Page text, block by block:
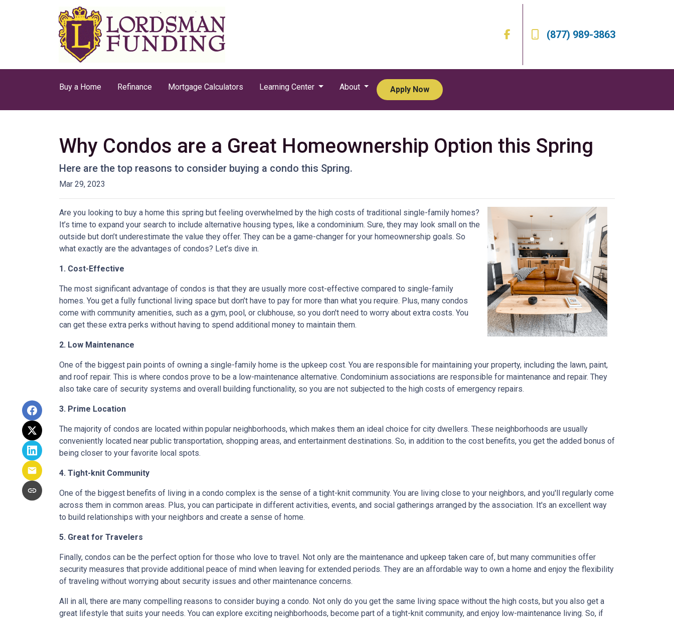
(877) 989-3863
Buy a Home Refinance Mortgage Calculators Learning Center About Apply Now
Why Condos are a Great Homeownership Option this Spring
Here are the top reasons to consider buying a condo this Spring.
Mar 29, 2023
Are you looking to buy a home this spring but feeling overwhelmed by the high costs of traditional single-family homes?
It’s time to expand your search to include alternative housing types, like a condominium. Sure, they may look small on the
outside but don’t underestimate the value they offer. They can be a game-changer for your homeownership goals. So
what exactly are the advantages of condos? Let’s dive in.
1. Cost-Effective
The most significant advantage of condos is that they are usually more cost-effective compared to single-family
homes. You get a fully functional living space but don’t have to pay for more than what you require. Plus, many condos
come with community amenities, such as a gym, pool, or clubhouse, so you don't need to worry about extra costs. You
can get these extra perks without having to spend additional money to maintain them.
2. Low Maintenance
One of the biggest pain points of owning a single-family home is the upkeep cost. You are responsible for maintaining your property, including the lawn, paint,
and roof repair. This is where condos prove to be a low-maintenance alternative. Condominium associations are responsible for maintenance and repair. They
also take care of security systems and overall building functionality, so you are not subjected to the high costs of emergency repairs.
3. Prime Location
The majority of condos are located within popular neighborhoods, which makes them an ideal choice for city dwellers. These neighborhoods are usually
conveniently located near public transportation, shopping areas, and entertainment destinations. So, in addition to the cost benefits, you get the added bonus of
being closer to your favorite local spots.
4. Tight-knit Community
One of the biggest benefits of living in a condo complex is the sense of a tight-knit community. You are living close to your neighbors, and you'll regularly come
across them in common areas. Plus, you can participate in different activities, events, and social gatherings arranged by the association. It's an excellent way
to build relationships with your neighbors and create a sense of home.
5. Great for Travelers
Finally, condos can be the perfect option for those who love to travel. Not only are the maintenance and upkeep taken care of, but many communities offer
security measures that provide additional peace of mind when leaving for extended periods. They are an affordable way to own a home and enjoy the flexibility
of traveling without worrying about security issues and other maintenance concerns.
All in all, there are many compelling reasons to consider buying a condo. Not only do you get the same living space without the high costs, but you also get a
great lifestyle that suits your needs. You can explore exciting neighborhoods, become part of a tight-knit community, and enjoy low-maintenance living. So, if